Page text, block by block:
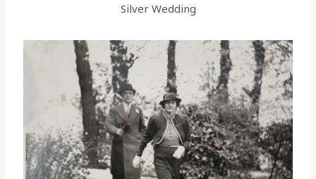
Silver Wedding